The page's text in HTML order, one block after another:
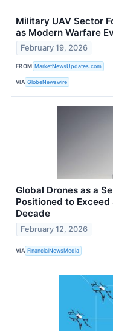
Military UAV Sector
as Modern Warfare
February 19, 2026
FROM MarketNewsUpdates.com
VIA GlobeNewswire
Global Drones as a
Positioned to
Decade
February 12, 2026
VIA FinancialNewsMedia